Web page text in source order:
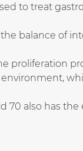
to treat
balance of
proliferation
70 also has